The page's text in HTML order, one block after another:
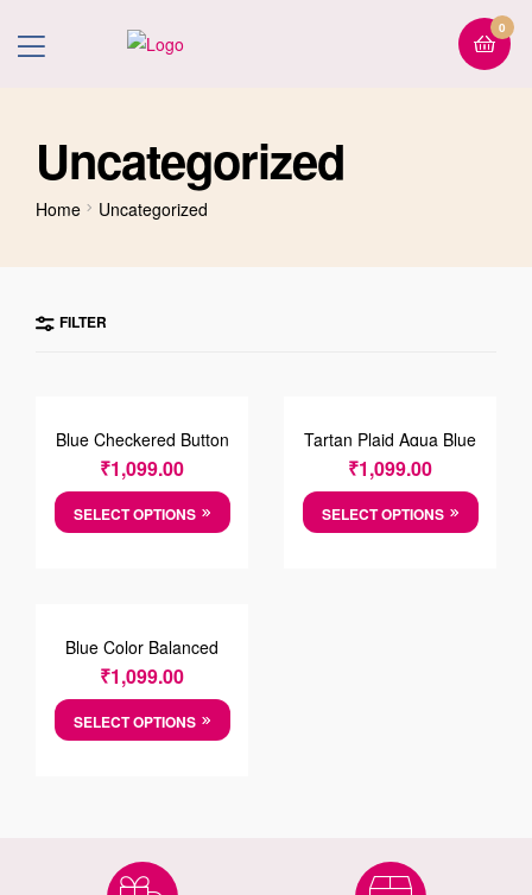
0
Uncategorized
Home Uncategorized
FILTER
Blue Checkered Button
Down Collar Shirt
₹1,099.00
SELECT OPTIONS
Tartan Plaid Aqua Blue
And Blue Luxury Check
Shirt
₹1,099.00
SELECT OPTIONS
Blue Color Balanced
Striped Oxford
PrintCotton Shirt
₹1,099.00
SELECT OPTIONS